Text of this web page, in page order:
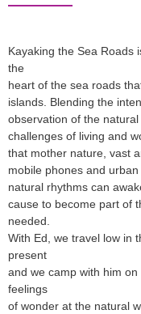
Kayaking the Sea Roads
the
heart of the sea roads
islands. Blending the
observation of the
challenges of living and
that mother nature, vast
mobile phones and
natural rhythms can
cause to become part of
needed.
With Ed, we travel low in
present
and we camp with him
feelings
of wonder at the natural